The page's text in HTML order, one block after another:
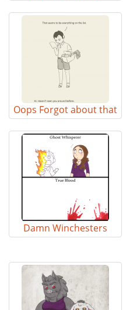
Oops Forgot about that
Damn Winchesters